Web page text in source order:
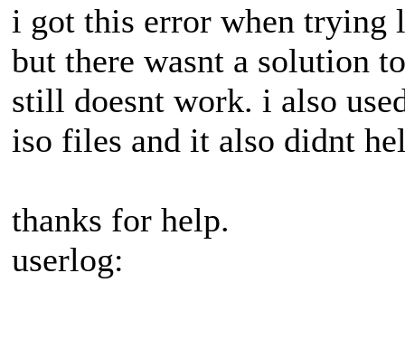
i got this error when trying
but there wasnt a solution
still doesnt work. i also
iso files and it also didnt
thanks for help.
userlog: